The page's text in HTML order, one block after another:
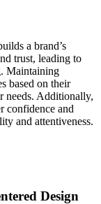
a brand’s
trust, leading to
Maintaining
based on their
needs. Additionally,
confidence and
and attentiveness.
Design